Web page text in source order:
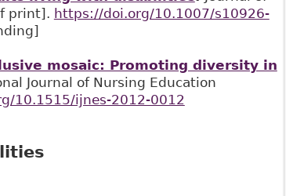
print]. https://doi.org/10.1007/s10926-
mosaic: Promoting diversity in
Journal of Nursing Education
10.1515/ijnes-2012-0012